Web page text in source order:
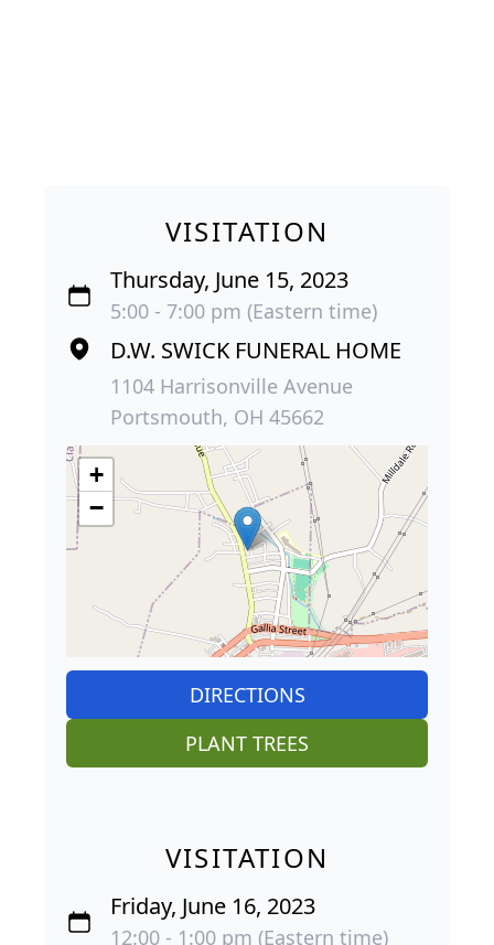
VISITATION
Thursday, June 15, 2023
5:00 - 7:00 pm (Eastern time)
D.W. SWICK FUNERAL HOME
1104 Harrisonville Avenue
Portsmouth, OH 45662
+
−
DIRECTIONS
PLANT TREES
VISITATION
Friday, June 16, 2023
12:00 - 1:00 pm (Eastern time)